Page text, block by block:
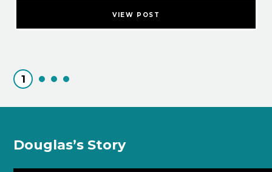
VIEW POST
1
Douglas’s Story